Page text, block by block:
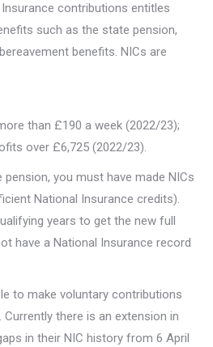
contributions entitles
such as the state pension,
benefits. NICs are
than £190 a week (2022/23);
over £6,725 (2022/23).
you must have made NICs
National Insurance credits).
years to get the new full
have a National Insurance record
to make voluntary contributions
there is an extension in
in their NIC history from 6 April